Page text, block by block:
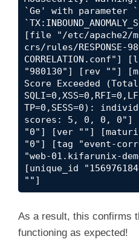
`Ge' with parameter
[file "/etc/apache2/
crs/rules/RESPONSE-
"980130"] [rev ""]
Score Exceeded
TP=0,SESS=0):
scores: 5, 0, 0,
"0"] [ver ""]
"0"] [tag "event-
"web-01.kifarunix-
[unique_id
""]
As a result, this confirms
functioning as expected!